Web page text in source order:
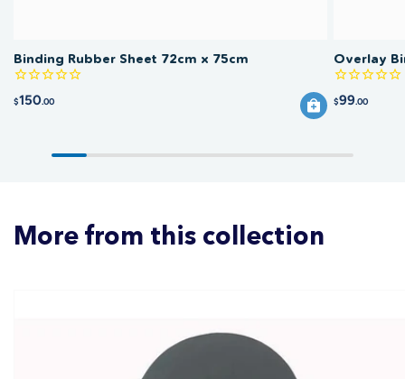
Binding Rubber Sheet 72cm x 75cm
$150.00
Overlay
$99.00
More from this collection